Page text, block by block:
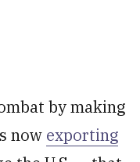
by making
now exporting